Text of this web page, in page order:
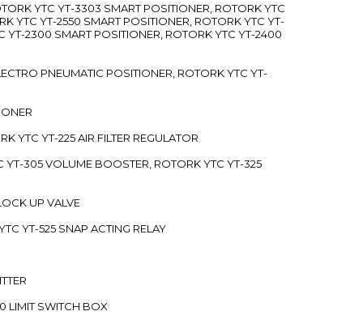
YTC YT-3303 SMART POSITIONER, ROTORK YTC
YTC YT-2550 SMART POSITIONER, ROTORK YTC YT-
YT-2300 SMART POSITIONER, ROTORK YTC YT-2400
PNEUMATIC POSITIONER, ROTORK YTC YT-
YTC YT-225 AIR FILTER REGULATOR
305 VOLUME BOOSTER, ROTORK YTC YT-325
UP VALVE
YT-525 SNAP ACTING RELAY
LIMIT SWITCH BOX